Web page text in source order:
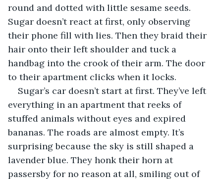
round and dotted with little sesame seeds.
Sugar doesn’t react at first, only observing
their phone fill with lies. Then they braid their
hair onto their left shoulder and tuck a
handbag into the crook of their arm. The door
to their apartment clicks when it locks.
Sugar’s car doesn’t start at first. They’ve left
everything in an apartment that reeks of
stuffed animals without eyes and expired
bananas. The roads are almost empty. It’s
surprising because the sky is still shaped a
lavender blue. They honk their horn at
passersby for no reason at all, smiling out of